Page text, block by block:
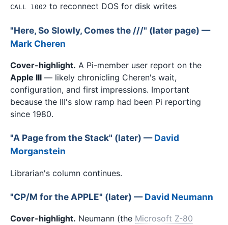
CALL 1002 to reconnect DOS for disk writes
"Here, So Slowly, Comes the ///" (later page) —
Mark Cheren
Cover-highlight. A Pi-member user report on the
Apple III — likely chronicling Cheren's wait,
configuration, and first impressions. Important
because the III's slow ramp had been Pi reporting
since 1980.
"A Page from the Stack" (later) —David
Morganstein
Librarian's column continues.
"CP/M for the APPLE" (later) —David Neumann
Cover-highlight. Neumann (the Microsoft Z-80